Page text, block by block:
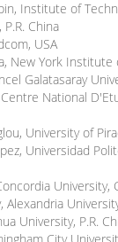
Institute of
China
USA
New York Institute
Galatasaray
National
University of
Universidad
University,
Alexandria
University, P.R.
City